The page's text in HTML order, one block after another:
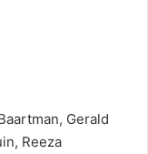
Gerald
Reeza